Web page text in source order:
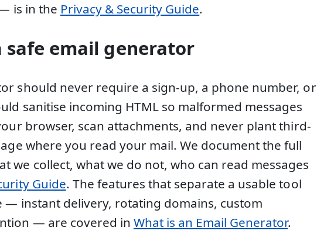
is in the Privacy & Security Guide.
safe email generator
should never require a sign-up, a phone number, or
sanitise incoming HTML so malformed messages
browser, scan attachments, and never plant third-
where you read your mail. We document the full
we collect, what we do not, who can read messages
Guide. The features that separate a usable tool
instant delivery, rotating domains, custom
— are covered in What is an Email Generator.